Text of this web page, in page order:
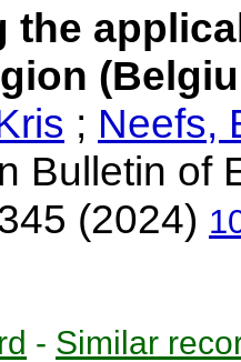
the
; Neefs,
Bulletin of
(2024)
- Similar